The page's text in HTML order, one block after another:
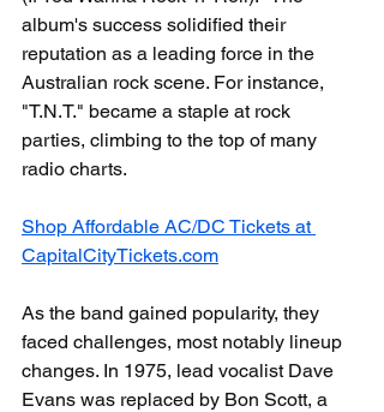
album's success solidified their
reputation as a leading force in the
Australian rock scene. For instance,
"T.N.T." became a staple at rock
parties, climbing to the top of many
radio charts.
Shop Affordable AC/DC Tickets at
CapitalCityTickets.com
As the band gained popularity, they
faced challenges, most notably lineup
changes. In 1975, lead vocalist Dave
Evans was replaced by Bon Scott, a